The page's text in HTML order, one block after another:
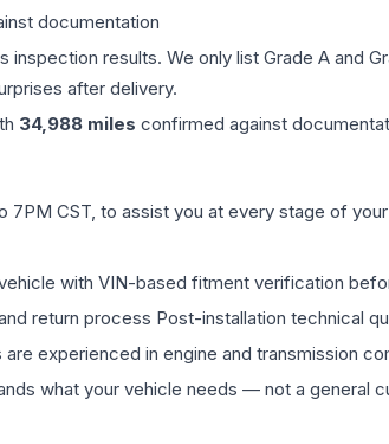
documentation
results. We only list Grade A and
after delivery.
34,988 miles confirmed against
7PM CST, to assist you at every stage of
with VIN-based fitment verification
return process Post-installation technical
experienced in engine and transmission
what your vehicle needs — not a general